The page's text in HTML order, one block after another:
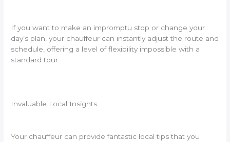
If you want to make an impromptu stop or change your
day’s plan, your chauffeur can instantly adjust the route and
schedule, offering a level of flexibility impossible with a
standard tour.
Invaluable Local Insights
Your chauffeur can provide fantastic local tips that you